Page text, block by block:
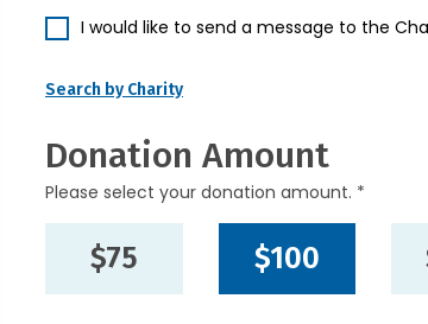
I would like to send a message to the
Search by Charity
Donation Amount
Please select your donation amount. *
$75 $100